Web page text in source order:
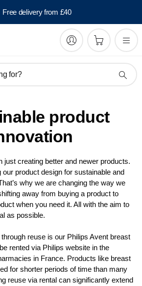
Free delivery from £40
for?
product
just creating better and newer products.
our product design for sustainable and
why we are changing the way we
away from buying a product to
when you need it. All with the aim to
as possible.
reuse is our Philips Avent breast
rented via Philips website in the
in France. Products like breast
for shorter periods of time than many
reuse via rental can significantly extend